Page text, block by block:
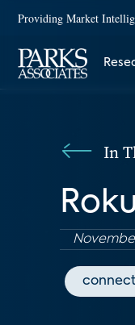
Providing Market
In